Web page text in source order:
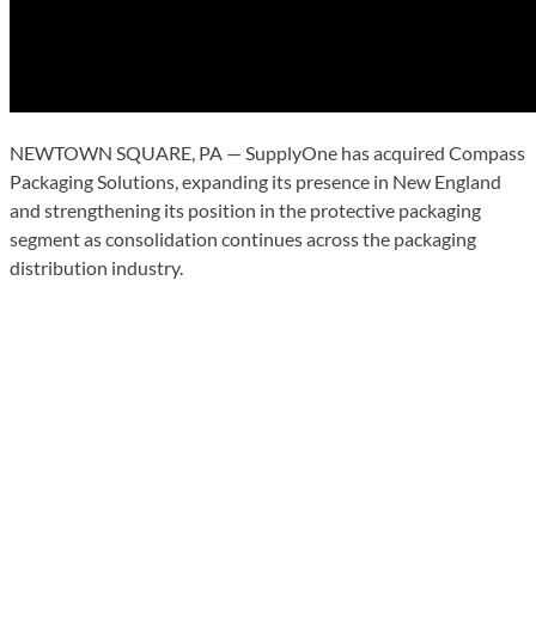
NEWTOWN SQUARE, PA — SupplyOne has acquired Compass
Packaging Solutions, expanding its presence in New England
and strengthening its position in the protective packaging
segment as consolidation continues across the packaging
distribution industry.